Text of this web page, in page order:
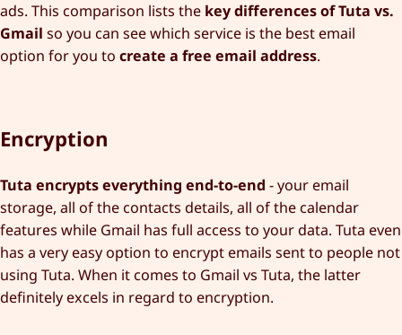
ads. This comparison lists the key differences of Tuta vs.
Gmail so you can see which service is the best email
option for you to create a free email address.
Encryption
Tuta encrypts everything end-to-end - your email
storage, all of the contacts details, all of the calendar
features while Gmail has full access to your data. Tuta even
has a very easy option to encrypt emails sent to people not
using Tuta. When it comes to Gmail vs Tuta, the latter
definitely excels in regard to encryption.